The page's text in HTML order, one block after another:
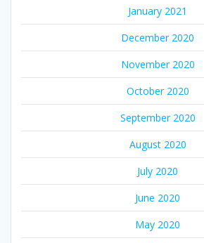
January 2021
December 2020
November 2020
October 2020
September 2020
August 2020
July 2020
June 2020
May 2020